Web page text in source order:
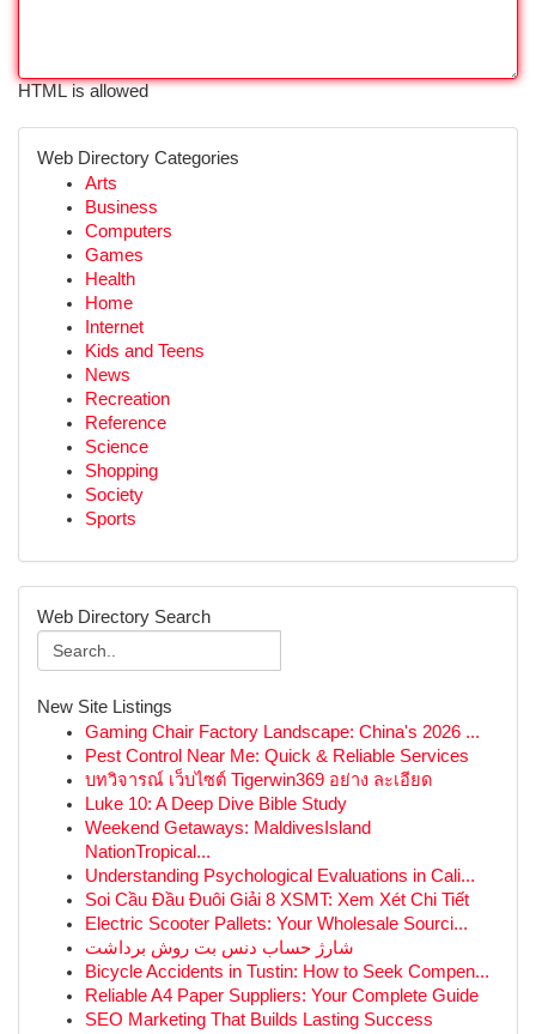
HTML is allowed
Web Directory Categories
Arts
Business
Computers
Games
Health
Home
Internet
Kids and Teens
News
Recreation
Reference
Science
Shopping
Society
Sports
Web Directory Search
New Site Listings
Gaming Chair Factory Landscape: China's 2026 ...
Pest Control Near Me: Quick & Reliable Services
บทวิจารณ์ เว็บไซต์ Tigerwin369 อย่าง ละเอียด
Luke 10: A Deep Dive Bible Study
Weekend Getaways: MaldivesIsland
NationTropical...
Understanding Psychological Evaluations in Cali...
Soi Cầu Đầu Đuôi Giải 8 XSMT: Xem Xét Chi Tiết
Electric Scooter Pallets: Your Wholesale Sourci...
شارژ حساب دنس بت روش برداشت
Bicycle Accidents in Tustin: How to Seek Compen...
Reliable A4 Paper Suppliers: Your Complete Guide
SEO Marketing That Builds Lasting Success